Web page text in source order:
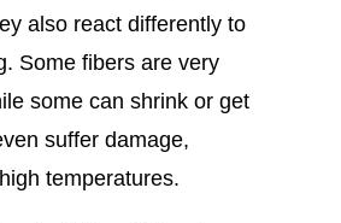
also react differently to
Some fibers are very
some can shrink or get
suffer damage,
temperatures.